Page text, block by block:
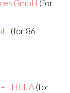
GmbH (for
(for 86
LHEEA (for